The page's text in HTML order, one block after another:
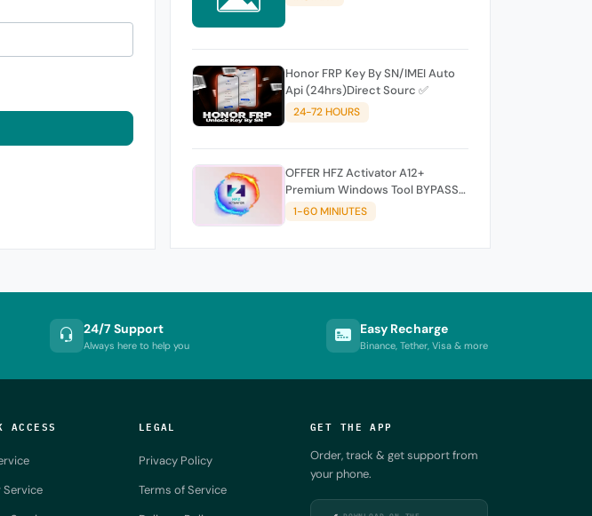
Honor FRP Key By SN/IMEI Auto
Api (24hrs)Direct Sourc ✅
24-72 HOURS
OFFER HFZ Activator A12+
Premium Windows Tool BYPASS
NO SIGNAL (A12 All Models)
1-60 MINIUTES
24/7 Support
Always here to help you
Easy Recharge
Binance, Tether, Visa & more
ACCESS
Service
LEGAL
Privacy Policy
Terms of Service
GET THE APP
Order, track & get support from
your phone.